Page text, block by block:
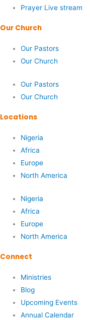
Prayer Live stream
Our Church
Our Pastors
Our Church
Our Pastors
Our Church
Locations
Nigeria
Africa
Europe
North America
Nigeria
Africa
Europe
North America
Connect
Ministries
Blog
Upcoming Events
Annual Calendar